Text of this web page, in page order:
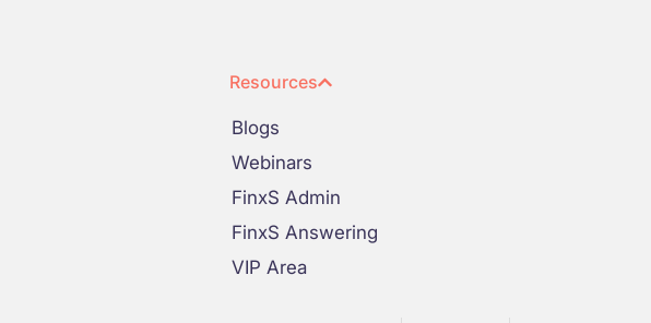
Resources
Blogs
Webinars
FinxS Admin
FinxS Answering
VIP Area